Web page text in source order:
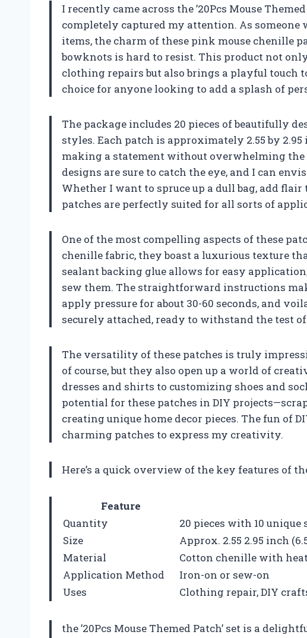
I recently came across the ’20Pcs Mouse
completely captured my attention. As
items, the charm of these pink mouse chenille
bowknots is hard to resist. This product not
clothing repairs but also brings a playful touch
choice for anyone looking to add a splash of
The package includes 20 pieces of beautifully
styles. Each patch is approximately 2.55 by
making a statement without overwhelming
designs are sure to catch the eye, and I can
Whether I want to spruce up a dull bag, add flair
patches are perfectly suited for all sorts of
One of the most compelling aspects of these
chenille fabric, they boast a luxurious texture
sealant backing glue allows for easy
sew them. The straightforward instructions
apply pressure for about 30-60 seconds, and
securely attached, ready to withstand the test
The versatility of these patches is truly
of course, but they also open up a world of
dresses and shirts to customizing shoes and
potential for these patches in DIY
creating unique home decor pieces. The fun of
charming patches to express my creativity.
Here’s a quick overview of the key features of
Feature
Quantity
20 pieces with 10 unique
Size
Approx. 2.55 2.95 inch
Material
Cotton chenille with
Application Method
Iron-on or sew-on
Uses
Clothing repair, DIY
the ’20Pcs Mouse Themed Patch’ set is a